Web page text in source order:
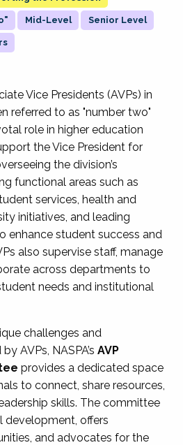
Mid-Level Senior Level
Vice Presidents (AVPs) in
referred to as "number two"
role in higher education
the Vice President for
the division’s
functional areas such as
services, health and
initiatives, and leading
enhance student success and
also supervise staff, manage
across departments to
needs and institutional
challenges and
AVPs, NASPA’s AVP
provides a dedicated space
to connect, share resources,
skills. The committee
development, offers
and advocates for the